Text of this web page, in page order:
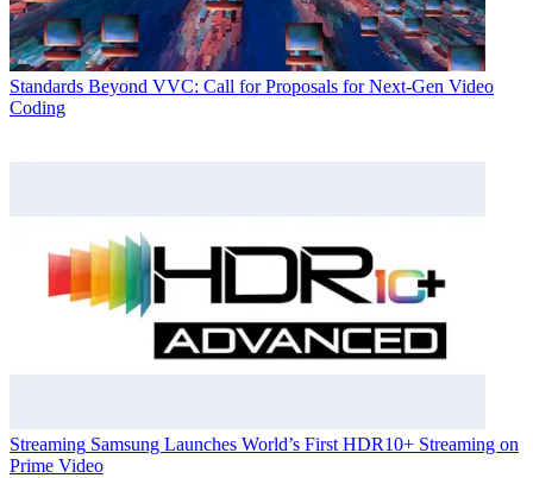
Standards Beyond VVC: Call for Proposals for Next-Gen Video
Coding
Streaming Samsung Launches World’s First HDR10+ Streaming on
Prime Video